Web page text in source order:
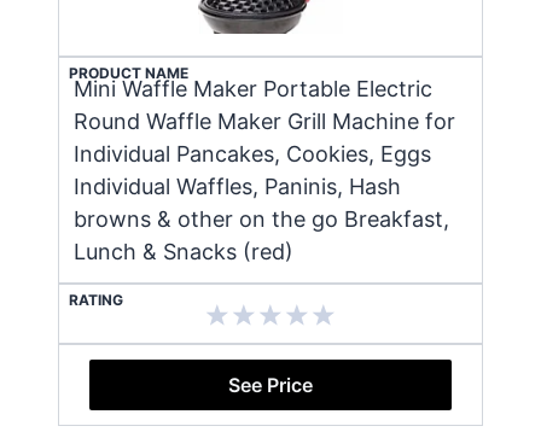
PRODUCT NAME
Mini Waffle Maker Portable Electric
Round Waffle Maker Grill Machine for
Individual Pancakes, Cookies, Eggs
Individual Waffles, Paninis, Hash
browns & other on the go Breakfast,
Lunch & Snacks (red)
RATING
See Price